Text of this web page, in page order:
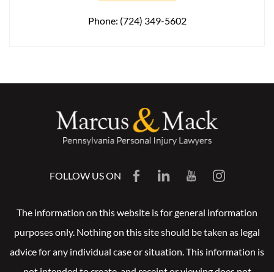
Phone: (724) 349-5602
FOLLOW US ON
The information on this website is for general information
purposes only. Nothing on this site should be taken as legal
advice for any individual case or situation. This information is